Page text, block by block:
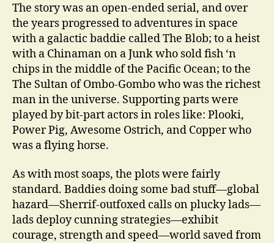
The story was an open-ended serial, and over
the years progressed to adventures in space
with a galactic baddie called The Blob; to a heist
with a Chinaman on a Junk who sold fish ‘n
chips in the middle of the Pacific Ocean; to the
The Sultan of Ombo-Gombo who was the richest
man in the universe. Supporting parts were
played by bit-part actors in roles like: Plooki,
Power Pig, Awesome Ostrich, and Copper who
was a flying horse.
As with most soaps, the plots were fairly
standard. Baddies doing some bad stuff—global
hazard—Sherrif-outfoxed calls on plucky lads—
lads deploy cunning strategies—exhibit
courage, strength and speed—world saved from